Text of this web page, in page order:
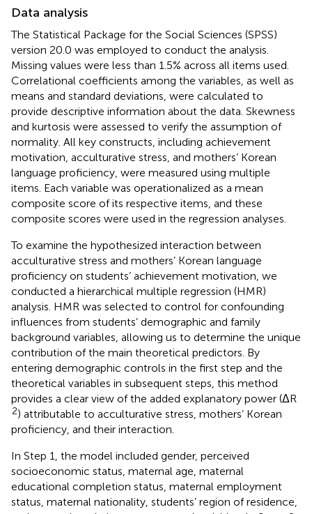
Data analysis
The Statistical Package for the Social Sciences (SPSS)
version 20.0 was employed to conduct the analysis.
Missing values were less than 1.5% across all items used.
Correlational coefficients among the variables, as well as
means and standard deviations, were calculated to
provide descriptive information about the data. Skewness
and kurtosis were assessed to verify the assumption of
normality. All key constructs, including achievement
motivation, acculturative stress, and mothers’ Korean
language proficiency, were measured using multiple
items. Each variable was operationalized as a mean
composite score of its respective items, and these
composite scores were used in the regression analyses.
To examine the hypothesized interaction between
acculturative stress and mothers’ Korean language
proficiency on students’ achievement motivation, we
conducted a hierarchical multiple regression (HMR)
analysis. HMR was selected to control for confounding
influences from students’ demographic and family
background variables, allowing us to determine the unique
contribution of the main theoretical predictors. By
entering demographic controls in the first step and the
theoretical variables in subsequent steps, this method
provides a clear view of the added explanatory power (ΔR
2) attributable to acculturative stress, mothers’ Korean
proficiency, and their interaction.
In Step 1, the model included gender, perceived
socioeconomic status, maternal age, maternal
educational completion status, maternal employment
status, maternal nationality, students’ region of residence,